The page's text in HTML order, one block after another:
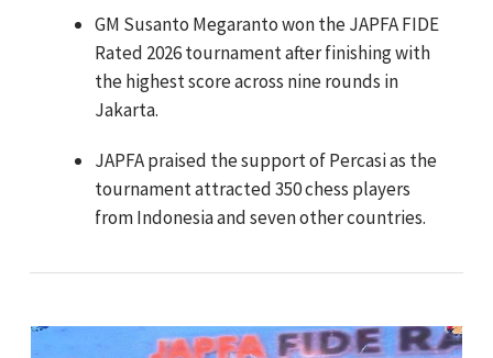
GM Susanto Megaranto won the JAPFA FIDE
Rated 2026 tournament after finishing with
the highest score across nine rounds in
Jakarta.
JAPFA praised the support of Percasi as the
tournament attracted 350 chess players
from Indonesia and seven other countries.